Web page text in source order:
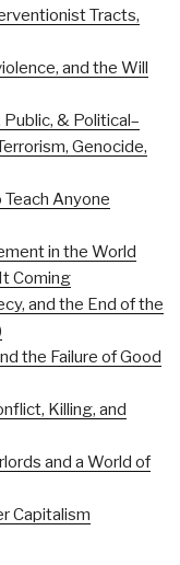
Tracts,
and the Will
& Political–
Genocide,
Anyone
in the World
Coming
and the End of the
the Failure of Good
Killing, and
and a World of
Capitalism